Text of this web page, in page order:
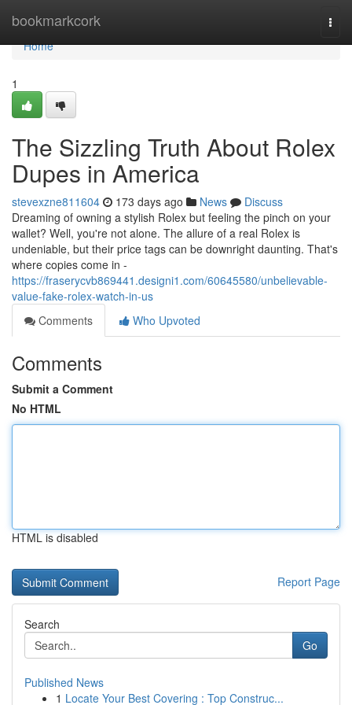
bookmarkcork
Home
Home
1
The Sizzling Truth About Rolex
Dupes in America
stevexzne811604 173 days ago News
Discuss
Dreaming of owning a stylish Rolex but feeling the pinch on your
wallet? Well, you're not alone. The allure of a real Rolex is
undeniable, but their price tags can be downright daunting. That's
where copies come in -
https://fraserycvb869441.designi1.com/60645580/unbelievable-
value-fake-rolex-watch-in-us
Comments
Who Upvoted
Comments
Submit a Comment
No HTML
HTML is disabled
Report Page
Search
Go
Published News
1 Locate Your Best Covering : Top Construc...